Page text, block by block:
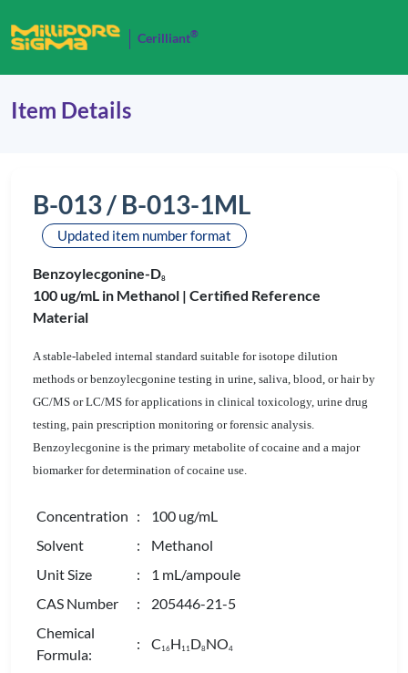
Cerilliant®
Item Details
B-013 / B-013-1ML
Updated item number format
Benzoylecgonine-D8
100 ug/mL in Methanol | Certified Reference
Material
A stable-labeled internal standard suitable for isotope dilution
methods or benzoylecgonine testing in urine, saliva, blood, or hair by
GC/MS or LC/MS for applications in clinical toxicology, urine drug
testing, pain prescription monitoring or forensic analysis.
Benzoylecgonine is the primary metabolite of cocaine and a major
biomarker for determination of cocaine use.
Concentration : 100 ug/mL
Solvent
: Methanol
Unit Size
: 1 mL/ampoule
CAS Number
: 205446-21-5
Chemical
Formula:
: C 16H 11D8NO4